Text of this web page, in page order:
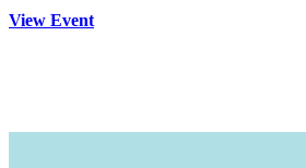
View Event